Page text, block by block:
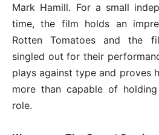
Mark Hamill. For a small
time, the film holds an
Rotten Tomatoes and the
singled out for their
plays against type and proves
more than capable of
role.